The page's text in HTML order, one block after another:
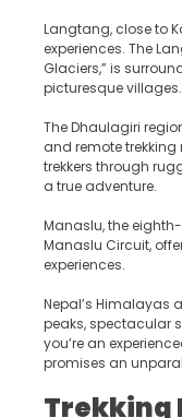
Langtang, close to
experiences. The
Glaciers,” is
picturesque villages.
The Dhaulagiri
and remote trekking
trekkers through
a true adventure.
Manaslu, the
Manaslu Circuit,
experiences.
Nepal’s Himalayas
peaks, spectacular
you’re an
promises an
Trekking